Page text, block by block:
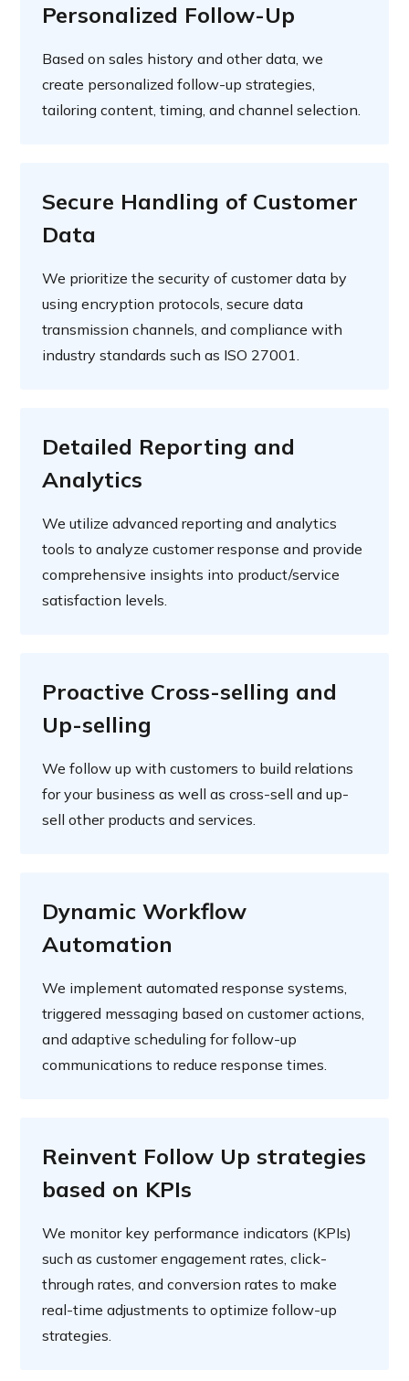
Personalized Follow-Up
Based on sales history and other data, we
create personalized follow-up strategies,
tailoring content, timing, and channel selection.
Secure Handling of Customer
Data
We prioritize the security of customer data by
using encryption protocols, secure data
transmission channels, and compliance with
industry standards such as ISO 27001.
Detailed Reporting and
Analytics
We utilize advanced reporting and analytics
tools to analyze customer response and provide
comprehensive insights into product/service
satisfaction levels.
Proactive Cross-selling and
Up-selling
We follow up with customers to build relations
for your business as well as cross-sell and up-
sell other products and services.
Dynamic Workflow
Automation
We implement automated response systems,
triggered messaging based on customer actions,
and adaptive scheduling for follow-up
communications to reduce response times.
Reinvent Follow Up strategies
based on KPIs
We monitor key performance indicators (KPIs)
such as customer engagement rates, click-
through rates, and conversion rates to make
real-time adjustments to optimize follow-up
strategies.